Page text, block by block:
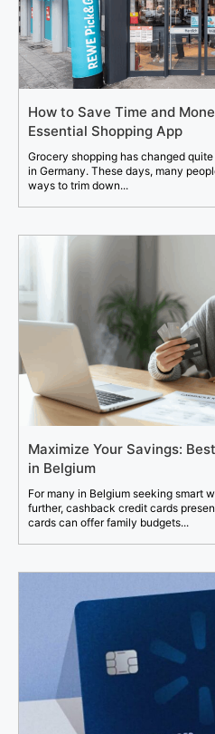
How to Save Time and
Essential Shopping App
Grocery shopping has changed
in Germany. These days, many
ways to trim down...
Maximize Your Savings:
in Belgium
For many in Belgium seeking smart
further, cashback credit cards
cards can offer family budgets...